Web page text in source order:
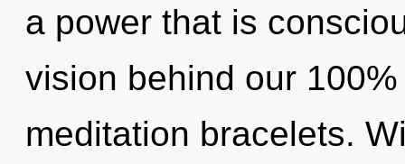
a power that is
vision behind our
meditation bracelets.